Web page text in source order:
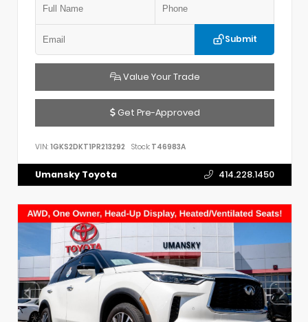
Submit
Value Your Trade
Get Pre-Approved
VIN: 1GKS2DKT1PR213292 Stock: T46983A
Umansky Toyota 414.228.1450